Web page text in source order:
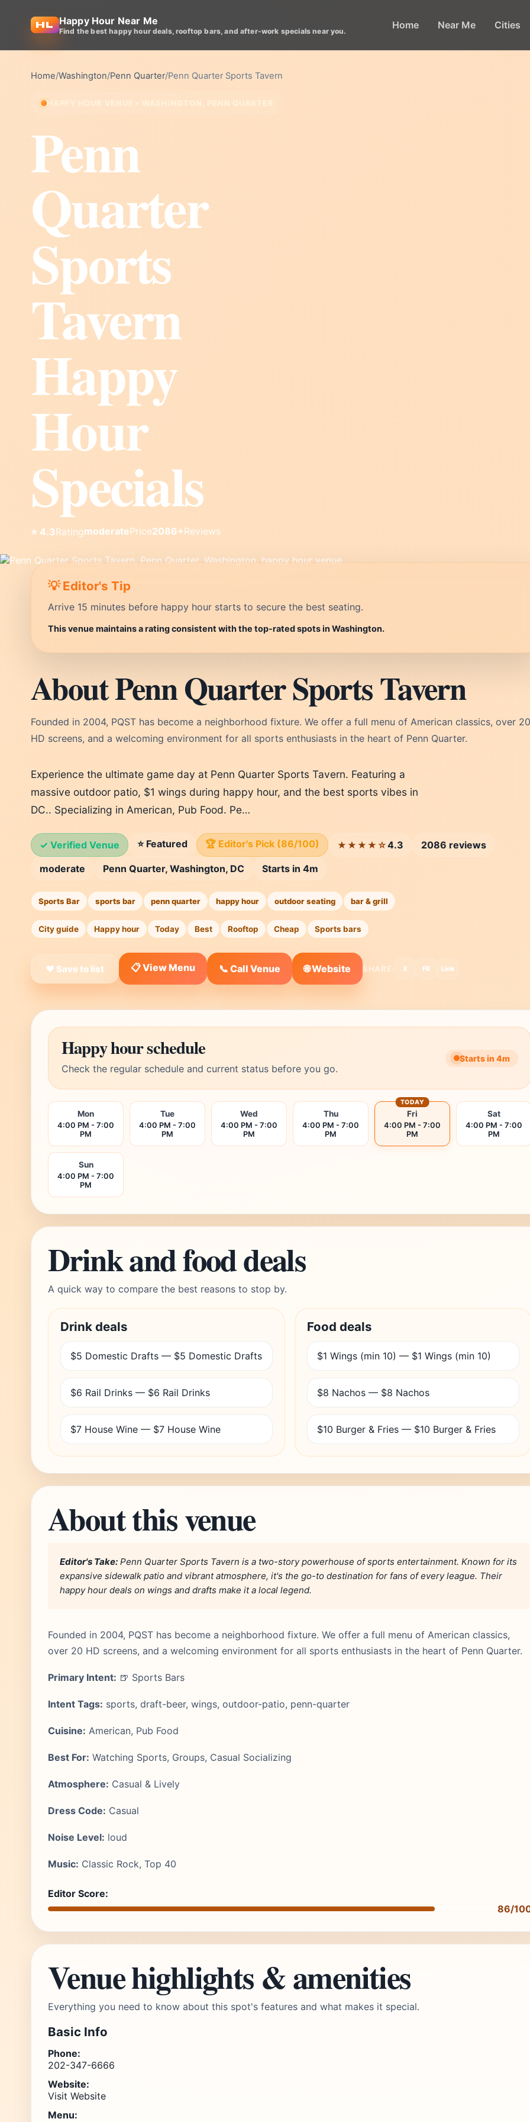
Happy Hour Near Me
Find the best happy hour deals, rooftop bars, and after-work specials near you. Home Near Me Cities
Home/Washington/Penn Quarter/Penn Quarter Sports Tavern
HAPPY HOUR VENUE • WASHINGTON, PENN QUARTER
Penn
Quarter
Sports
Tavern
Happy
Hour
Specials
⭐ 4.3RatingmoderatePrice2086+Reviews
💡 Editor's Tip
Arrive 15 minutes before happy hour starts to secure the best seating.
This venue maintains a rating consistent with the top-rated spots in Washington.
About Penn Quarter Sports Tavern
Founded in 2004, PQST has become a neighborhood fixture. We offer a full menu of American classics, over 20
HD screens, and a welcoming environment for all sports enthusiasts in the heart of Penn Quarter.
Experience the ultimate game day at Penn Quarter Sports Tavern. Featuring a
massive outdoor patio, $1 wings during happy hour, and the best sports vibes in
DC.. Specializing in American, Pub Food. Pe…
✓ Verified Venue ⭐ Featured 🏆 Editor's Pick (86/100) ★★★★☆4.3
2086 reviews
moderate
Penn Quarter, Washington, DC Starts in 4m
Sports Bar sports bar penn quarter happy hour outdoor seating bar & grill
City guide Happy hour Today Best Rooftop Cheap Sports bars
❤ Save to list 📋 View Menu 📞 Call Venue 🌐 Website SHARE: X FB Link
Happy hour schedule
Check the regular schedule and current status before you go.
Starts in 4m
Mon
4:00 PM - 7:00
PM
Tue
4:00 PM - 7:00
PM
Wed
4:00 PM - 7:00
PM
Thu
4:00 PM - 7:00
PM
Fri
4:00 PM - 7:00
PM
TODAY
Sat
4:00 PM - 7:00
PM
Sun
4:00 PM - 7:00
PM
Drink and food deals
A quick way to compare the best reasons to stop by.
Drink deals
$5 Domestic Drafts — $5 Domestic Drafts
$6 Rail Drinks — $6 Rail Drinks
$7 House Wine — $7 House Wine
Food deals
$1 Wings (min 10) — $1 Wings (min 10)
$8 Nachos — $8 Nachos
$10 Burger & Fries — $10 Burger & Fries
About this venue
Editor's Take: Penn Quarter Sports Tavern is a two-story powerhouse of sports entertainment. Known for its
expansive sidewalk patio and vibrant atmosphere, it's the go-to destination for fans of every league. Their
happy hour deals on wings and drafts make it a local legend.
Founded in 2004, PQST has become a neighborhood fixture. We offer a full menu of American classics,
over 20 HD screens, and a welcoming environment for all sports enthusiasts in the heart of Penn Quarter.
Primary Intent: 🍺 Sports Bars
Intent Tags: sports, draft-beer, wings, outdoor-patio, penn-quarter
Cuisine: American, Pub Food
Best For: Watching Sports, Groups, Casual Socializing
Atmosphere: Casual & Lively
Dress Code: Casual
Noise Level: loud
Music: Classic Rock, Top 40
Editor Score:
86/
Venue highlights & amenities
Everything you need to know about this spot's features and what makes it special.
Basic Info
Phone:
202-347-6666
Website:
Visit Website
Menu: